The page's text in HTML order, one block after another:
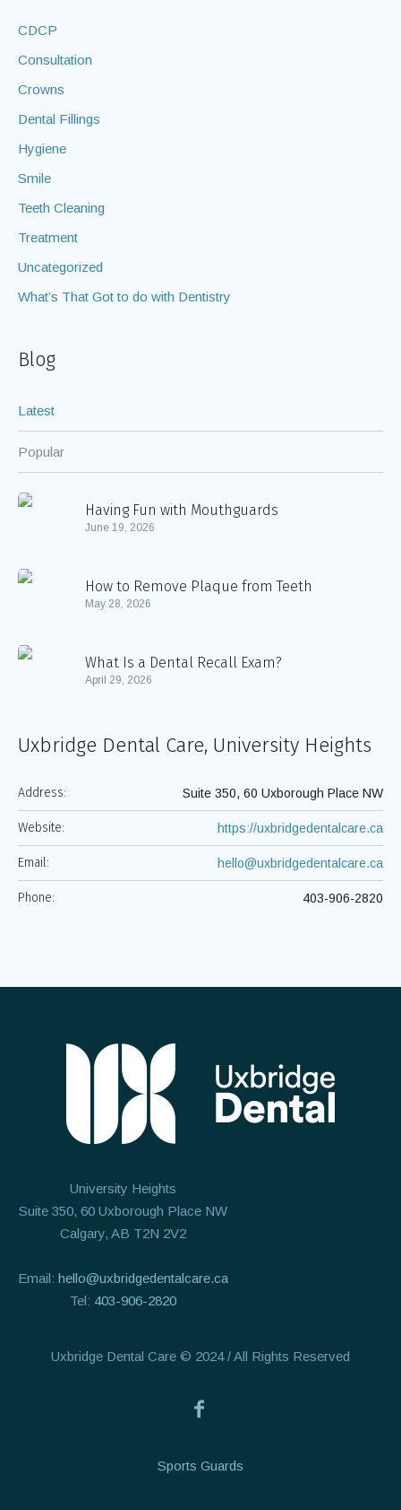
CDCP
Consultation
Crowns
Dental Fillings
Hygiene
Smile
Teeth Cleaning
Treatment
Uncategorized
What’s That Got to do with Dentistry
Blog
Latest
Popular
Having Fun with Mouthguards
June 19, 2026
How to Remove Plaque from Teeth
May 28, 2026
What Is a Dental Recall Exam?
April 29, 2026
Uxbridge Dental Care, University Heights
Address: Suite 350, 60 Uxborough Place NW
Website: https://uxbridgedentalcare.ca
Email: hello@uxbridgedentalcare.ca
Phone: 403-906-2820
University Heights
Suite 350, 60 Uxborough Place NW
Calgary, AB T2N 2V2
Email: hello@uxbridgedentalcare.ca
Tel: 403-906-2820
Uxbridge Dental Care © 2024 / All Rights Reserved
Sports Guards